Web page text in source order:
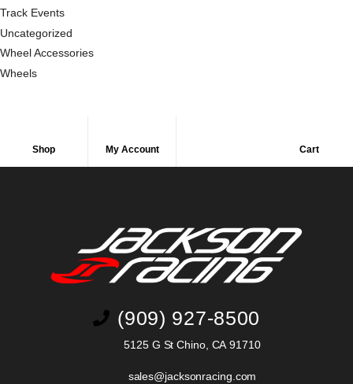
Track Events
Uncategorized
Wheel Accessories
Wheels
Shop My Account Cart
(909) 927-8500
5125 G St Chino, CA 91710
sales@jacksonracing.com